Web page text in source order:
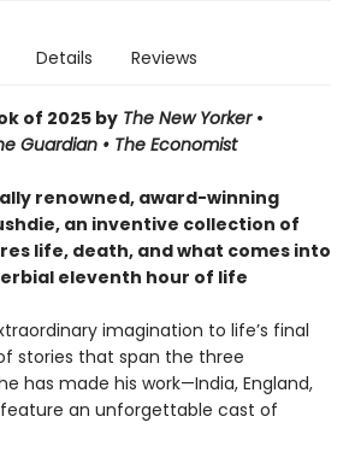
Details Reviews
of 2025 by The New Yorker •
Guardian • The Economist
renowned, award-winning
an inventive collection of
life, death, and what comes into
eleventh hour of life
imagination to life’s final
stories that span the three
has made his work—India, England,
an unforgettable cast of